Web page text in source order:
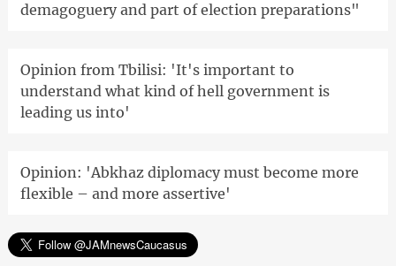
demagoguery and part of election preparations"
Opinion from Tbilisi: 'It's important to
understand what kind of hell government is
leading us into'
Opinion: 'Abkhaz diplomacy must become more
flexible – and more assertive'